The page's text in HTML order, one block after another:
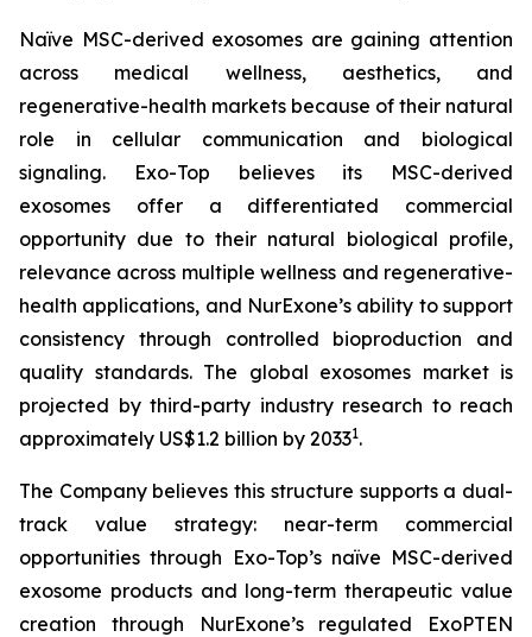
Naïve MSC-derived exosomes are gaining attention
across medical wellness, aesthetics, and
regenerative-health markets because of their natural
role in cellular communication and biological
signaling. Exo-Top believes its MSC-derived
exosomes offer a differentiated commercial
opportunity due to their natural biological profile,
relevance across multiple wellness and regenerative-
health applications, and NurExone’s ability to support
consistency through controlled bioproduction and
quality standards. The global exosomes market is
projected by third-party industry research to reach
approximately US$1.2 billion by 20331.
The Company believes this structure supports a dual-
track value strategy: near-term commercial
opportunities through Exo-Top’s naïve MSC-derived
exosome products and long-term therapeutic value
creation through NurExone’s regulated ExoPTEN